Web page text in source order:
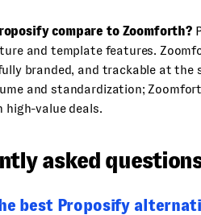
compare to Zoomforth?
and template features.
branded, and trackable at the
and standardization;
high-value deals.
asked
best Proposify